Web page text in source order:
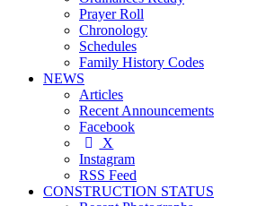
Prayer Roll
Chronology
Schedules
Family History Codes
NEWS
Articles
Recent Announcements
Facebook
X
Instagram
RSS Feed
CONSTRUCTION STATUS